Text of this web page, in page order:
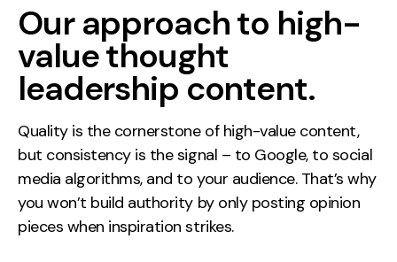
Our approach to high-
value thought
leadership content.
Quality is the cornerstone of high-value content,
but consistency is the signal – to Google, to social
media algorithms, and to your audience. That’s why
you won’t build authority by only posting opinion
pieces when inspiration strikes.